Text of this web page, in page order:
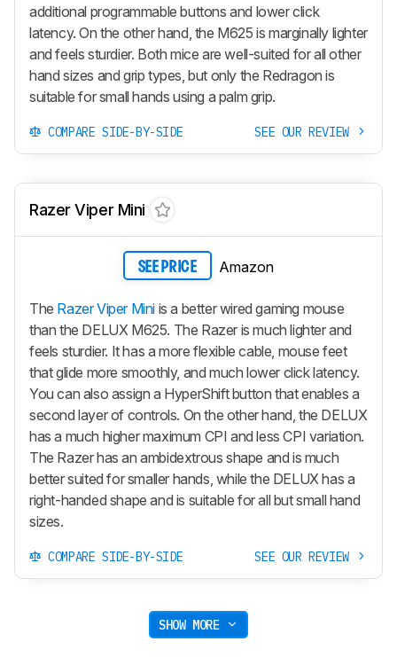
additional programmable buttons and lower click
latency. On the other hand, the M625 is marginally lighter
and feels sturdier. Both mice are well-suited for all other
hand sizes and grip types, but only the Redragon is
suitable for small hands using a palm grip.
COMPARE SIDE-BY-SIDE SEE OUR REVIEW
Razer Viper Mini
SEE PRICE Amazon
The Razer Viper Mini is a better wired gaming mouse
than the DELUX M625. The Razer is much lighter and
feels sturdier. It has a more flexible cable, mouse feet
that glide more smoothly, and much lower click latency.
You can also assign a HyperShift button that enables a
second layer of controls. On the other hand, the DELUX
has a much higher maximum CPI and less CPI variation.
The Razer has an ambidextrous shape and is much
better suited for smaller hands, while the DELUX has a
right-handed shape and is suitable for all but small hand
sizes.
COMPARE SIDE-BY-SIDE SEE OUR REVIEW
SHOW MORE